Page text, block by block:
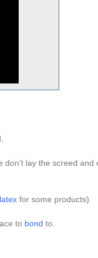
lay the screed and
latexfor some products).
to bond to.